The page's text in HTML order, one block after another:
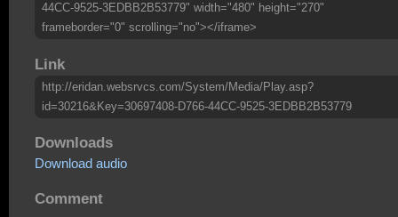
44CC-9525-3EDBB2B53779" width="480" height="270"
frameborder="0" scrolling="no"></iframe>
Link
http://eridan.websrvcs.com/System/Media/Play.asp?
id=30216&Key=30697408-D766-44CC-9525-3EDBB2B53779
Downloads
Download audio
Comment